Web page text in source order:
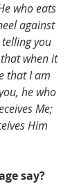
who eats
against
telling you
when it
that I am
he who
Me;
Him
say?